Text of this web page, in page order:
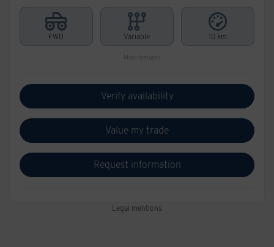
FWD Variable 10 km
More features
Verify availability
Value my trade
Request information
Legal mentions